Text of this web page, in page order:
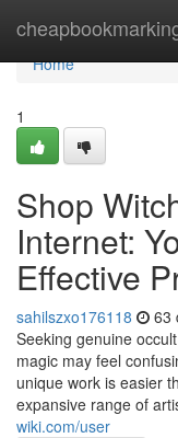
Home
Home
1
Shop
Internet:
Effective
sahilszxo176118 63
Seeking genuine
magic may feel
unique work is easier
expansive range of
wiki.com/user